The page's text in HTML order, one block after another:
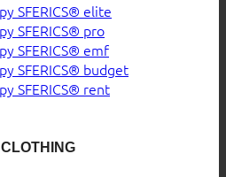
SFERICS® elite
SFERICS® pro
SFERICS® emf
SFERICS® budget
SFERICS® rent
CLOTHING